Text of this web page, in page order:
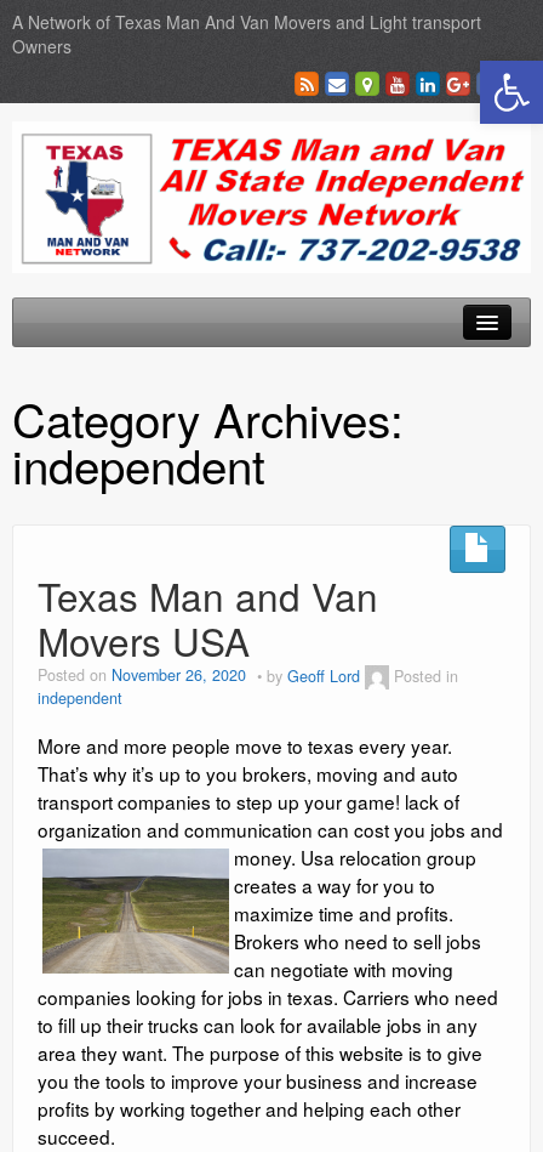
A Network of Texas Man And Van Movers and Light transport
Owners
Locations
Sales
Social Media Marketing
Video Information
Blog
Contact
reviews
Category Archives:
independent
Texas Man and Van
Movers USA
Posted on November 26, 2020 by Geoff Lord
Posted in
independent
More and more people move to texas every year.
That’s why it’s up to you brokers, moving and auto
transport companies to step up your game! lack of
organization and communication can cost you jobs and
money. Usa relocation group
creates a way for you to
maximize time and profits.
Brokers who need to sell jobs
can negotiate with moving
companies looking for jobs in texas. Carriers who need
to fill up their trucks can look for available jobs in any
area they want. The purpose of this website is to give
you the tools to improve your business and increase
profits by working together and helping each other
succeed.
Open toolbar